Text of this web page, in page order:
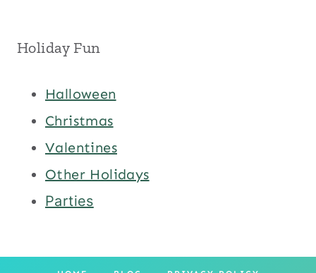
Holiday Fun
Halloween
Christmas
Valentines
Other Holidays
Parties